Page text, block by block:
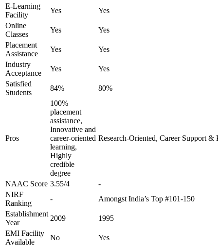
E-Learning
Facility
Yes
Yes
Online
Classes
Yes
Yes
Placement
Assistance
Yes
Yes
Industry
Acceptance
Yes
Yes
Satisfied
Students
84% 80%
Pros
100%
placement
assistance,
Innovative and
career-oriented
learning,
Highly
credible
degree
Research-Oriented, Career Support &
NAAC Score 3.55/4
-
NIRF
Ranking
-
Amongst India’s Top #101-150
Establishment
Year
2009
1995
EMI Facility
Available
No Yes